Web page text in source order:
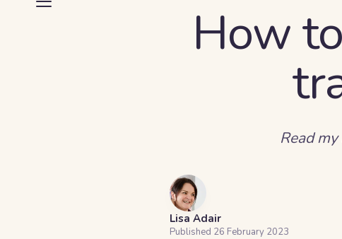
How
Read
Lisa Adair
Published 26 February 2023